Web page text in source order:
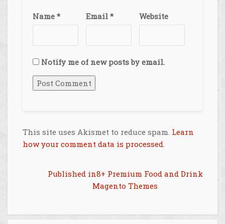
Name * Email * Website
Notify me of new posts by email.
This site uses Akismet to reduce spam. Learn
how your comment data is processed
Post
Published in8+ Premium Food and Drink
Magento Themes